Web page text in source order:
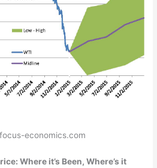
economics.com
Where it’s Been, Where’s it